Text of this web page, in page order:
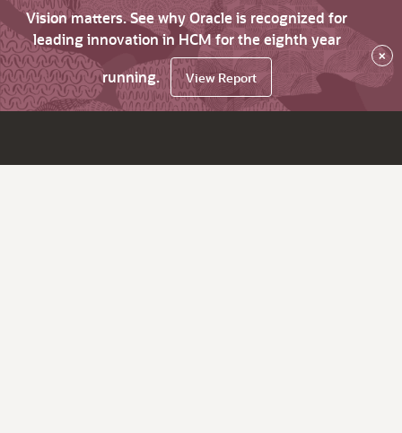
Vision matters. See why Oracle is recognized for
leading innovation in HCM for the eighth year
running.
View Report
×